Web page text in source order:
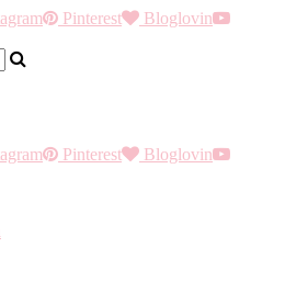
Pinterest
Bloglovin
Pinterest
Bloglovin